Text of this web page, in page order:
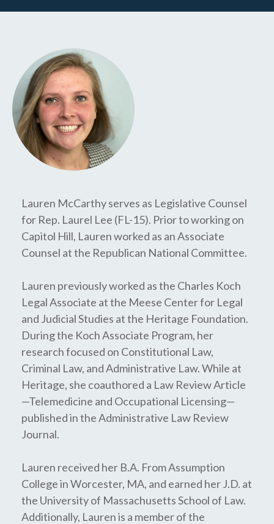
Lauren McCarthy serves as Legislative Counsel
for Rep. Laurel Lee (FL-15). Prior to working on
Capitol Hill, Lauren worked as an Associate
Counsel at the Republican National Committee.
Lauren previously worked as the Charles Koch
Legal Associate at the Meese Center for Legal
and Judicial Studies at the Heritage Foundation.
During the Koch Associate Program, her
research focused on Constitutional Law,
Criminal Law, and Administrative Law. While at
Heritage, she coauthored a Law Review Article
—Telemedicine and Occupational Licensing—
published in the Administrative Law Review
Journal.
Lauren received her B.A. From Assumption
College in Worcester, MA, and earned her J.D. at
the University of Massachusetts School of Law.
Additionally, Lauren is a member of the